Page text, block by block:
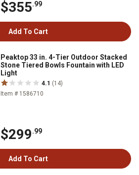
$355.99
Add To Cart
Peaktop 33 in. 4-Tier Outdoor Stacked
Stone Tiered Bowls Fountain with LED
Light
4.1 (14)
Item # 1586710
$299.99
Add To Cart